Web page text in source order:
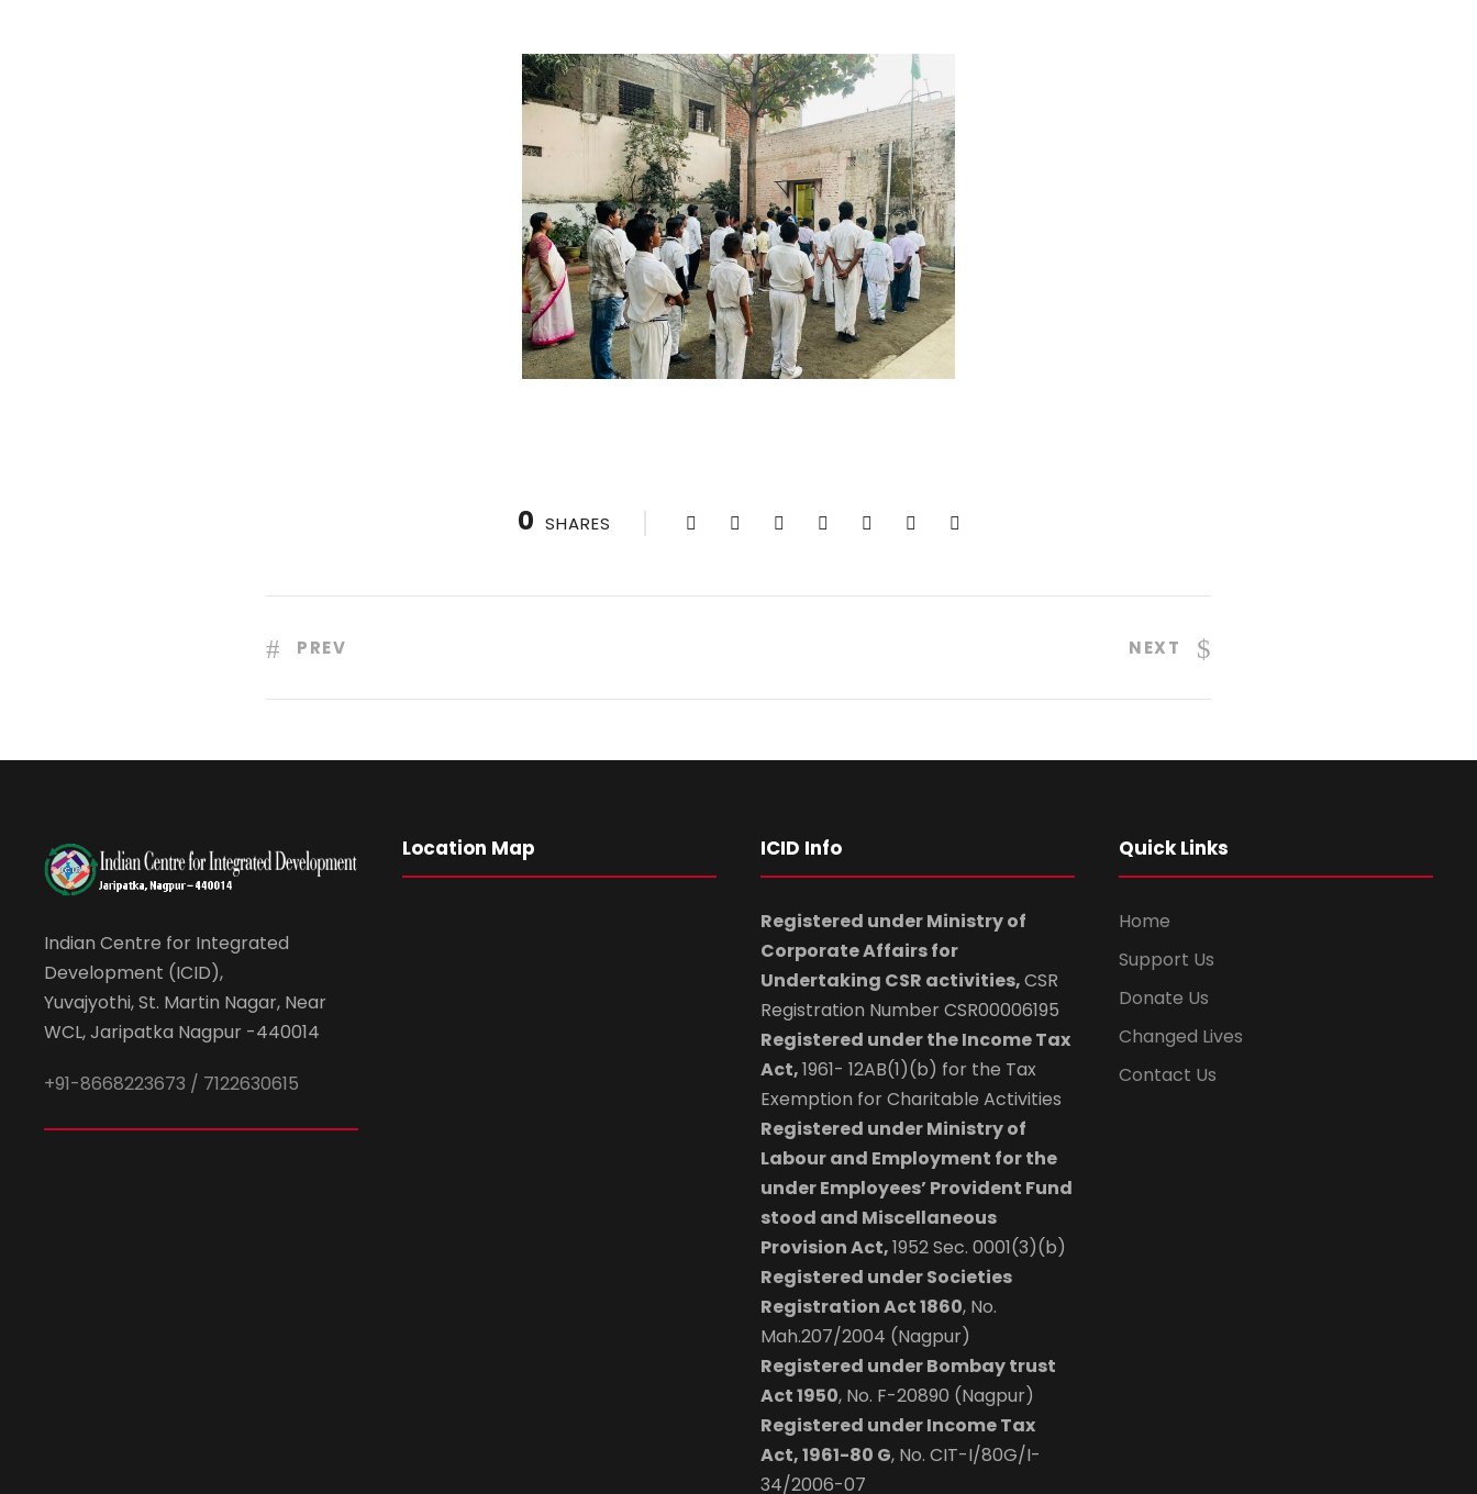
0 SHARES
PREV NEXT
Indian Centre for Integrated
Development (ICID),
Yuvajyothi, St. Martin Nagar, Near
WCL, Jaripatka Nagpur -440014
+91-8668223673 / 7122630615
Location Map ICID Info
Registered under Ministry of
Corporate Affairs for
Undertaking CSR activities,CSR
Registration Number CSR00006195
Registered under the Income Tax
Act,1961- 12AB(1)(b) for the Tax
Exemption for Charitable Activities
Registered under Ministry of
Labour and Employment for the
under Employees’ Provident Fund
stood and Miscellaneous
Provision Act,1952 Sec. 0001(3)(b)
Registered under Societies
Registration Act 1860, No.
Mah.207/2004 (Nagpur)
Registered under Bombay trust
Act 1950, No. F-20890 (Nagpur)
Registered under Income Tax
Act, 1961-80 G, No. CIT-I/80G/I-
34/2006-07
Quick Links
Home
Support Us
Donate Us
Changed Lives
Contact Us